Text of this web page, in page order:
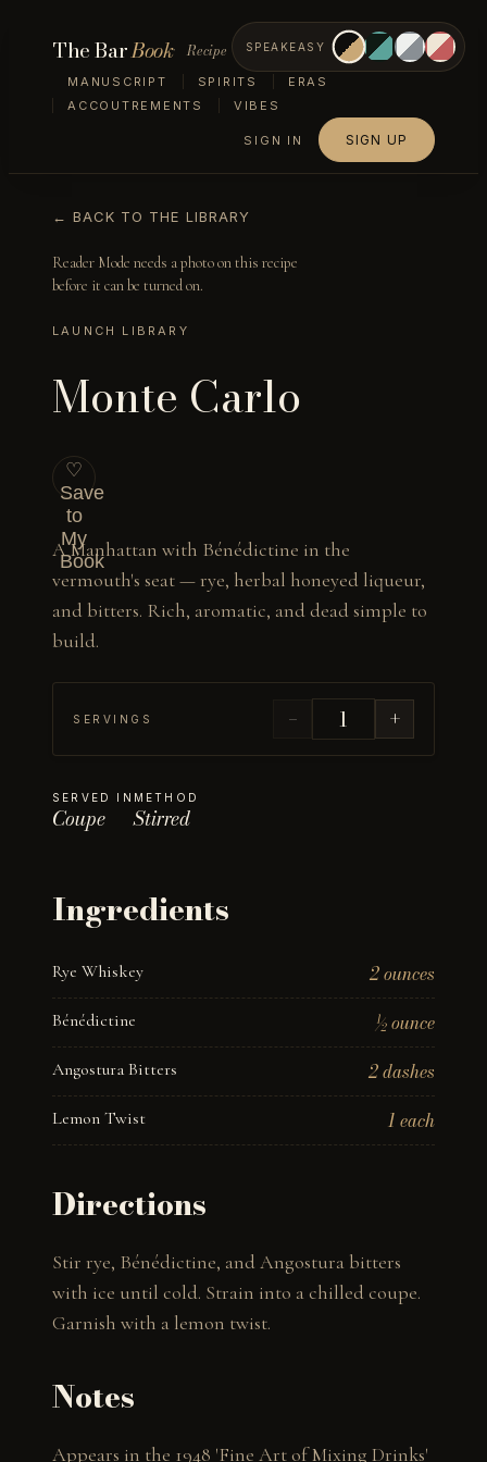
The BarBook Recipe
MANUSCRIPT SPIRITS
ERAS
ACCOUTREMENTS
VIBES
SPEAKEASY
SIGN IN SIGN UP
← BACK TO THE LIBRARY
Reader Mode needs a photo on this recipe
before it can be turned on.
LAUNCH LIBRARY
Monte Carlo
♡
Save
to
My
Book
A Manhattan with Bénédictine in the
vermouth's seat — rye, herbal honeyed liqueur,
and bitters. Rich, aromatic, and dead simple to
build.
SERVINGS − +
SERVED IN
Coupe
METHOD
Stirred
Ingredients
Rye Whiskey 2 ounces
Bénédictine ½ ounce
Angostura Bitters 2 dashes
Lemon Twist 1 each
Directions
Stir rye, Bénédictine, and Angostura bitters
with ice until cold. Strain into a chilled coupe.
Garnish with a lemon twist.
Notes
Appears in the 1948 'Fine Art of Mixing Drinks'